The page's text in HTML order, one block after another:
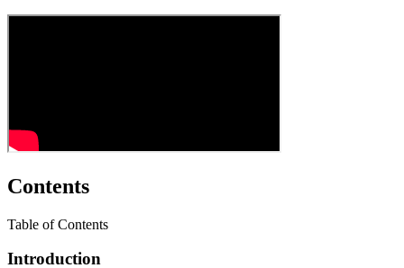
Contents
Table of Contents
Introduction